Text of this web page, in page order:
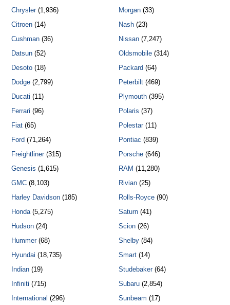
Chrysler(1,936)
Citroen (14)
Cushman (36)
Datsun (52)
Desoto (18)
Dodge (2,799)
Ducati (11)
Ferrari (96)
Fiat (65)
Ford (71,264)
Freightliner(315)
Genesis (1,615)
GMC (8,103)
Harley Davidson (185)
Honda(5,275)
Hudson (24)
Hummer(68)
Hyundai (18,735)
Indian (19)
Infiniti (715)
International (296)
Morgan(33)
Nash(23)
Nissan(7,247)
Oldsmobile(314)
Packard (64)
Peterbilt(469)
Plymouth(395)
Polaris (37)
Polestar(11)
Pontiac (839)
Porsche(646)
RAM (11,280)
Rivian(25)
Rolls-Royce(90)
Saturn(41)
Scion(26)
Shelby(84)
Smart(14)
Studebaker(64)
Subaru(2,854)
Sunbeam (17)